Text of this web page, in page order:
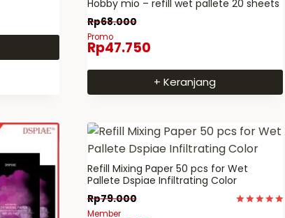
Hobby mio – refill wet pallete 20 sheets
Rp68.000
Promo
Rp47.750
+ Keranjang
Refill Mixing Paper 50 pcs for Wet
Pallete Dspiae Infiltrating Color
Rp79.000
Member